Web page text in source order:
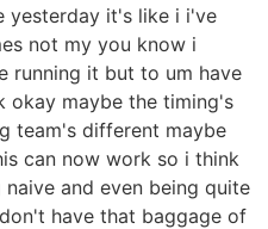
yesterday it's like i i've
not my you know i
running it but to um have
okay maybe the timing's
team's different maybe
can now work so i think
and even being quite
have that baggage of